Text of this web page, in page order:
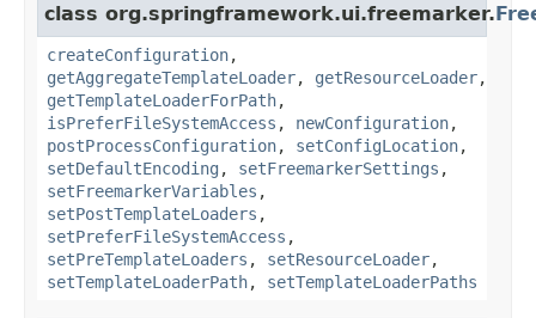
class org.springframework.ui.freemarker.
createConfiguration,
getAggregateTemplateLoader, getResourceLoader,
getTemplateLoaderForPath,
isPreferFileSystemAccess , newConfiguration,
postProcessConfiguration, setConfigLocation,
setDefaultEncoding , setFreemarkerSettings ,
setFreemarkerVariables ,
setPostTemplateLoaders ,
setPreferFileSystemAccess ,
setPreTemplateLoaders , setResourceLoader,
setTemplateLoaderPath, setTemplateLoaderPaths